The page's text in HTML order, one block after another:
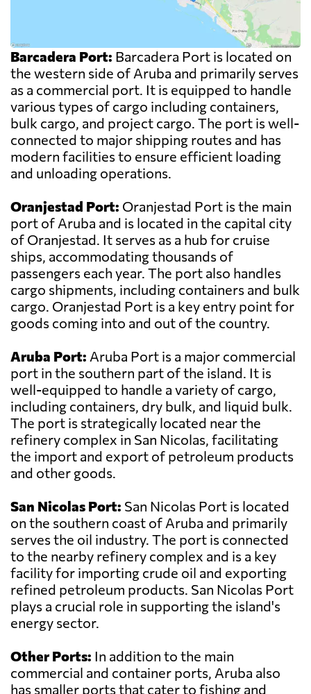
Barcadera Port: Barcadera Port is located on
the western side of Aruba and primarily serves
as a commercial port. It is equipped to handle
various types of cargo including containers,
bulk cargo, and project cargo. The port is well-
connected to major shipping routes and has
modern facilities to ensure efficient loading
and unloading operations.
Oranjestad Port: Oranjestad Port is the main
port of Aruba and is located in the capital city
of Oranjestad. It serves as a hub for cruise
ships, accommodating thousands of
passengers each year. The port also handles
cargo shipments, including containers and bulk
cargo. Oranjestad Port is a key entry point for
goods coming into and out of the country.
Aruba Port: Aruba Port is a major commercial
port in the southern part of the island. It is
well-equipped to handle a variety of cargo,
including containers, dry bulk, and liquid bulk.
The port is strategically located near the
refinery complex in San Nicolas, facilitating
the import and export of petroleum products
and other goods.
San Nicolas Port: San Nicolas Port is located
on the southern coast of Aruba and primarily
serves the oil industry. The port is connected
to the nearby refinery complex and is a key
facility for importing crude oil and exporting
refined petroleum products. San Nicolas Port
plays a crucial role in supporting the island's
energy sector.
Other Ports: In addition to the main
commercial and container ports, Aruba also
has smaller ports that cater to fishing and